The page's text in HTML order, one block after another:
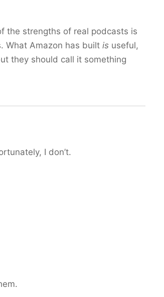
the strengths of real podcasts is
What Amazon has built is useful,
they should call it something
I don’t.